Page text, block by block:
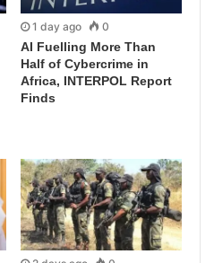
1 day ago 0
AI Fuelling More Than
Half of Cybercrime in
Africa, INTERPOL Report
Finds